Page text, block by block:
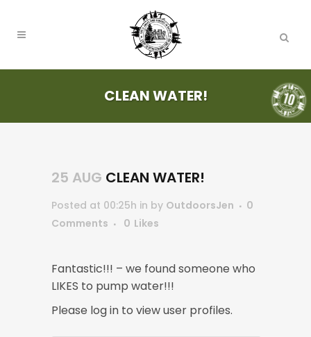
CLEAN WATER!
25 AUG CLEAN WATER!
Posted at 00:25h in by OutdoorsJen
0
Comments
0 Likes
Fantastic!!! – we found someone who
LIKES to pump water!!!
Please log in to view user profiles.